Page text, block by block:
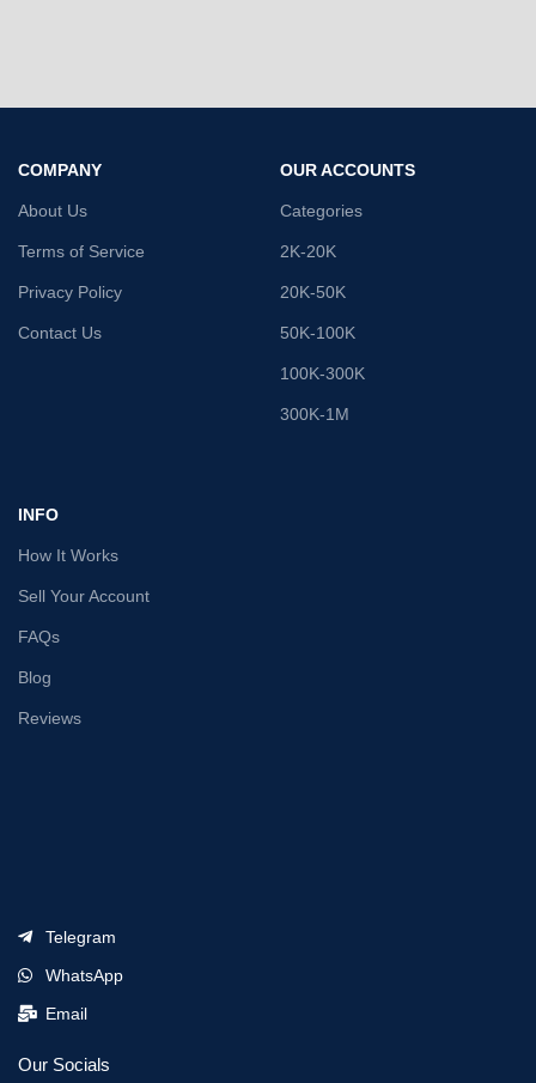
COMPANY
About Us
Terms of Service
Privacy Policy
Contact Us
OUR ACCOUNTS
Categories
2K-20K
20K-50K
50K-100K
100K-300K
300K-1M
INFO
How It Works
Sell Your Account
FAQs
Blog
Reviews
Telegram
WhatsApp
Email
Our Socials